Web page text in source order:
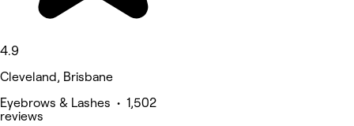
4.9
Cleveland, Brisbane
Eyebrows & Lashes • 1,502
reviews